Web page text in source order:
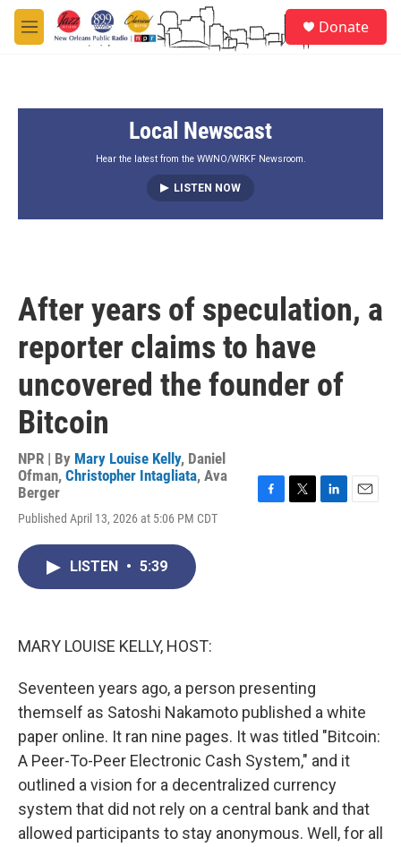
Skip to main content
M
e
Donate
Local Newscast
Hear the latest from the WWNO/WRKF Newsroom.
LISTEN NOW
After years of speculation, a
reporter claims to have
uncovered the founder of
Bitcoin
NPR | By Mary Louise Kelly, Daniel
Ofman, Christopher Intagliata, Ava
Berger
Published April 13, 2026 at 5:06 PM CDT
LISTEN • 5:39
MARY LOUISE KELLY, HOST:
Seventeen years ago, a person presenting
themself as Satoshi Nakamoto published a white
paper online. It ran nine pages. It was titled "Bitcoin:
A Peer-To-Peer Electronic Cash System," and it
outlined a vision for a decentralized currency
system that did not rely on a central bank and that
allowed participants to stay anonymous. Well, for all